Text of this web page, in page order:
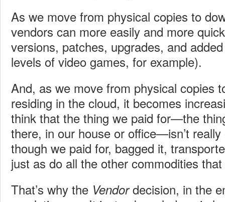
As we move from physical copies to
vendors can more easily and more
versions, patches, upgrades, and
levels of video games, for example).
And, as we move from physical copies
residing in the cloud, it becomes
think that the thing we paid for—the
there, in our house or office—isn’t
though we paid for, bagged it,
just as do all the other commodities
That’s why the Vendordecision, in the